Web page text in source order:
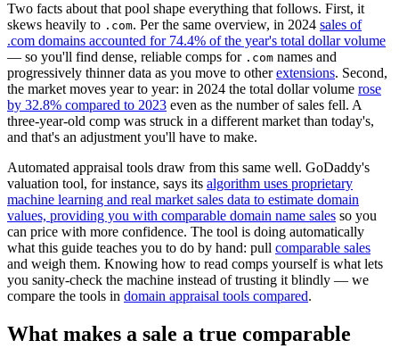
Two facts about that pool shape everything that follows. First, it
skews heavily to .com. Per the same overview, in 2024 sales of
.com domains accounted for 74.4% of the year's total dollar volume
— so you'll find dense, reliable comps for .com names and
progressively thinner data as you move to otherextensions. Second,
the market moves year to year: in 2024 the total dollar volume rose
by 32.8% compared to 2023 even as the number of sales fell. A
three-year-old comp was struck in a different market than today's,
and that's an adjustment you'll have to make.
Automated appraisal tools draw from this same well. GoDaddy's
valuation tool, for instance, says its algorithm uses proprietary
machine learning and real market sales data to estimate domain
values, providing you with comparable domain name sales so you
can price with more confidence. The tool is doing automatically
what this guide teaches you to do by hand: pull comparable sales
and weigh them. Knowing how to read comps yourself is what lets
you sanity-check the machine instead of trusting it blindly — we
compare the tools in domain appraisal tools compared.
What makes a sale a true comparable